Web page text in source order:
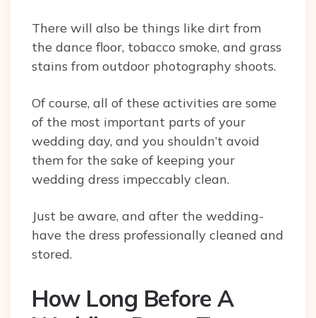
There will also be things like dirt from
the dance floor, tobacco smoke, and grass
stains from outdoor photography shoots.
Of course, all of these activities are some
of the most important parts of your
wedding day, and you shouldn’t avoid
them for the sake of keeping your
wedding dress impeccably clean.
Just be aware, and after the wedding-
have the dress professionally cleaned and
stored.
How Long Before A